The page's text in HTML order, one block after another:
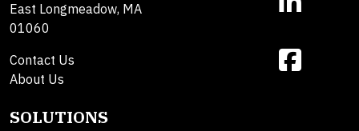
East Longmeadow, MA
01060
Contact Us
About Us
SOLUTIONS